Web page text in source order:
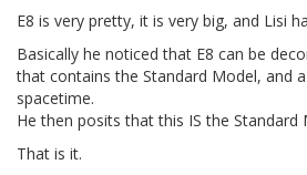
E8 is very pretty, it is very big, and Lisi
Basically he noticed that E8 can be
that contains the Standard Model, and
spacetime.
He then posits that this IS the Standard
That is it.